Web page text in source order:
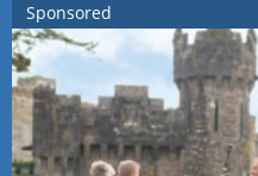
Sponsored